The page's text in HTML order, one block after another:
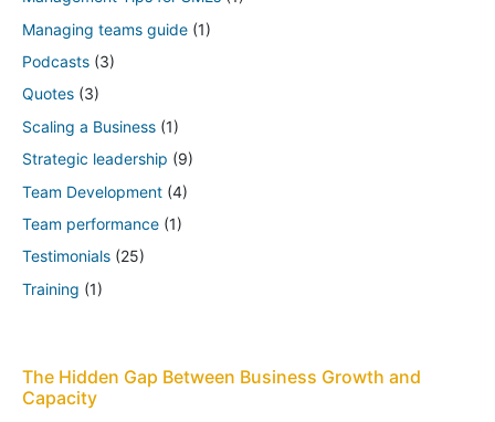
Managing teams guide (1)
Podcasts (3)
Quotes (3)
Scaling a Business (1)
Strategic leadership (9)
Team Development (4)
Team performance (1)
Testimonials (25)
Training (1)
The Hidden Gap Between Business Growth and
Capacity